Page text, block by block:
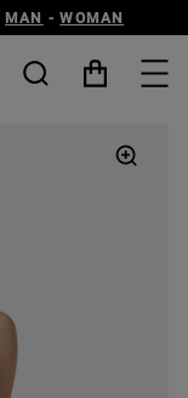
MAN -WOMAN